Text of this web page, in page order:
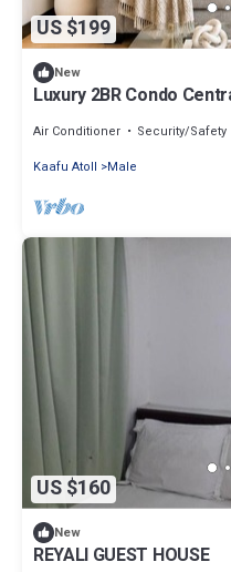
US $199
New
Luxury 2BR Condo
Air Conditioner Security/Safety
Kaafu Atoll
Male
US $160
New
REYALI GUEST HOUSE